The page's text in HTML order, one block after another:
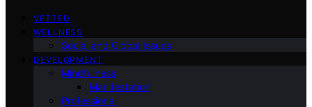
VETTED
WELLNESS
Social and Global Issues
DEVELOPMENT
Mindfulness
Manifestation
Professional